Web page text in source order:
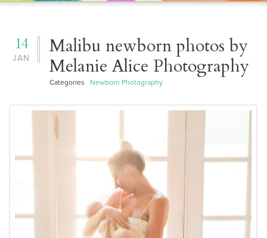
JAN
14
Malibu newborn photos by
Melanie Alice Photography
Categories Newborn Photography